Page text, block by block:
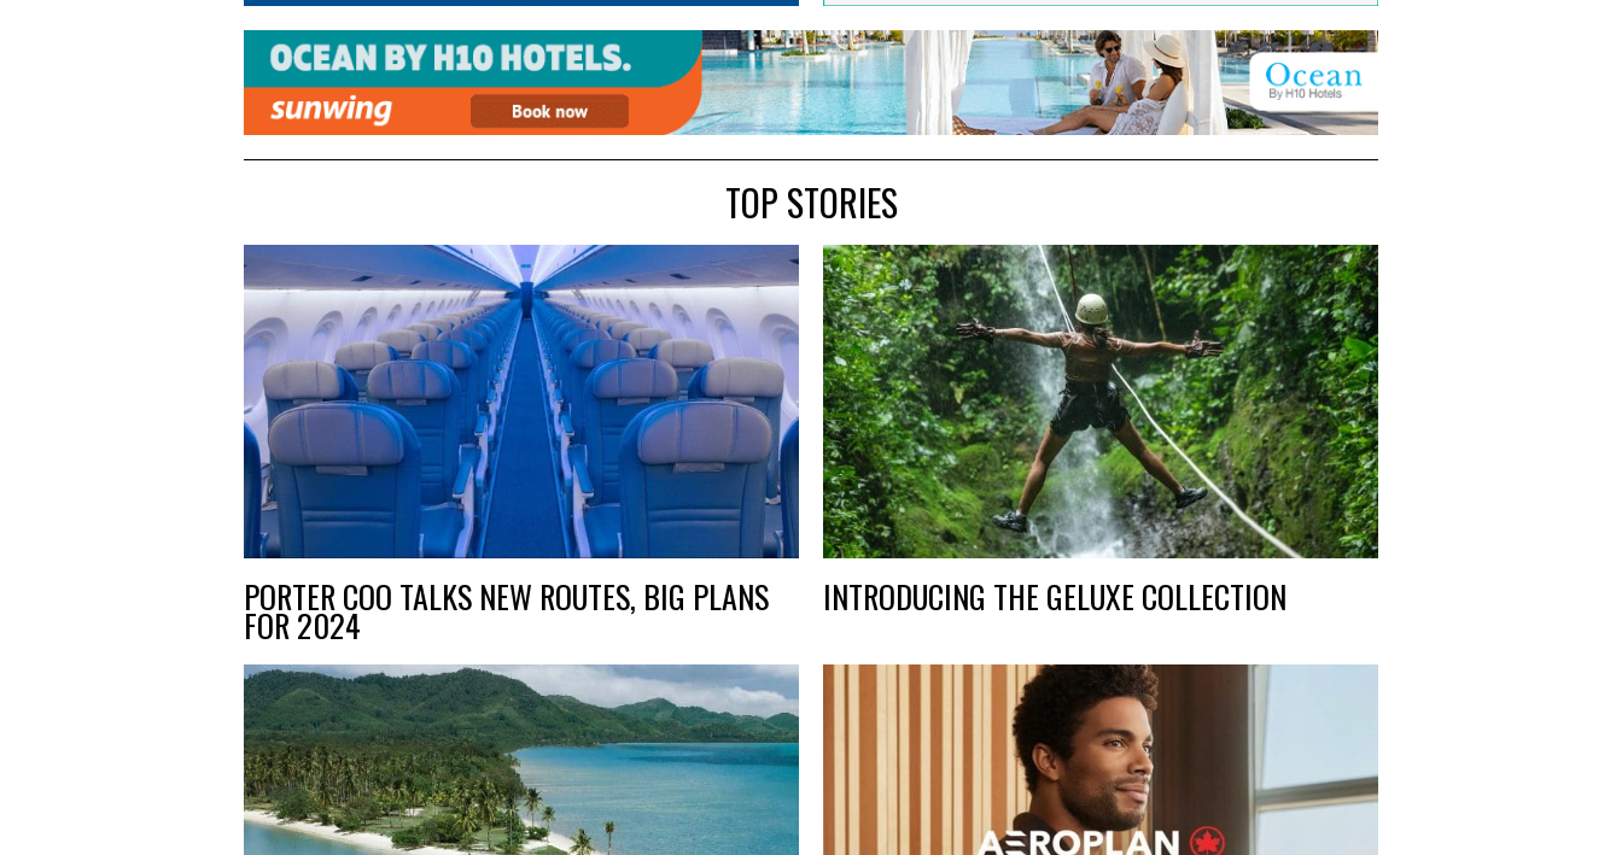
TOP STORIES
PORTER COO TALKS NEW ROUTES, BIG PLANS
FOR 2024
INTRODUCING THE GELUXE COLLECTION